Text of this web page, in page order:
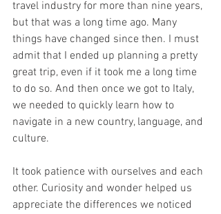
travel industry for more than nine years,
but that was a long time ago. Many
things have changed since then. I must
admit that I ended up planning a pretty
great trip, even if it took me a long time
to do so. And then once we got to Italy,
we needed to quickly learn how to
navigate in a new country, language, and
culture.
It took patience with ourselves and each
other. Curiosity and wonder helped us
appreciate the differences we noticed